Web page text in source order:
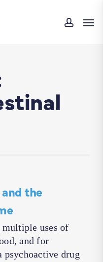
the
uses of
and for
psychoactive drug